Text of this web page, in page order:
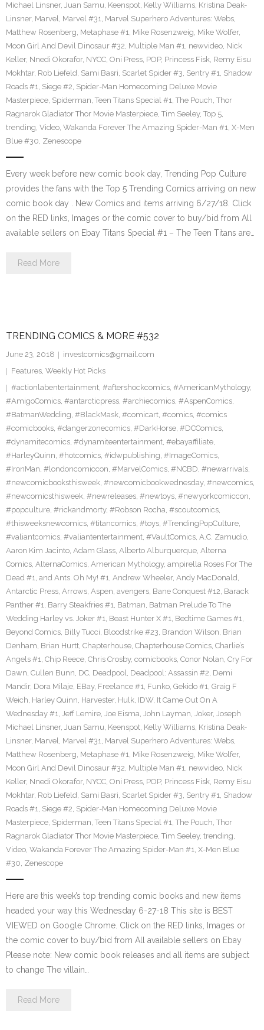
Michael Linsner, Juan Samu, Keenspot, Kelly Williams, Kristina Deak-
Linsner, Marvel, Marvel #31, Marvel Superhero Adventures: Webs,
Matthew Rosenberg, Metaphase #1, Mike Rosenzweig, Mike Wolfer,
Moon Girl And Devil Dinosaur #32, Multiple Man #1, newvideo, Nick
Keller, Nnedi Okorafor, NYCC, Oni Press, POP, Princess Fisk, Remy Eisu
Mokhtar, Rob Liefeld, Sami Basri, Scarlet Spider #3, Sentry #1, Shadow
Roads #1, Siege #2, Spider-Man Homecoming Deluxe Movie
Masterpiece, Spiderman, Teen Titans Special #1, The Pouch, Thor
Ragnarok Gladiator Thor Movie Masterpiece, Tim Seeley, Top 5,
trending, Video, Wakanda Forever The Amazing Spider-Man #1, X-Men
Blue #30, Zenescope
Every week before new comic book day, Trending Pop Culture
provides the fans with the Top 5 Trending Comics arriving on new
comic book day . New Comics and items arriving 6/27/18. Click
on the RED links, Images or the comic cover to buy/bid from All
available sellers on Ebay Titans Special #1 – The Teen Titans are…
Read More
TRENDING COMICS & MORE #532
June 23, 2018
investcomics@gmail.com
Features, Weekly Hot Picks
#actionlabentertainment, #aftershockcomics, #AmericanMythology,
#AmigoComics, #antarcticpress, #archiecomics, #AspenComics,
#BatmanWedding, #BlackMask, #comicart, #comics, #comics
#comicbooks, #dangerzonecomics, #DarkHorse, #DCComics,
#dynamitecomics, #dynamiteentertainment, #ebayaffiliate,
#HarleyQuinn, #hotcomics, #idwpublishing, #ImageComics,
#IronMan, #londoncomiccon, #MarvelComics, #NCBD, #newarrivals,
#newcomicbooksthisweek, #newcomicbookwednesday, #newcomics,
#newcomicsthisweek, #newreleases, #newtoys, #newyorkcomiccon,
#popculture, #rickandmorty, #Robson Rocha, #scoutcomics,
#thisweeksnewcomics, #titancomics, #toys, #TrendingPopCulture,
#valiantcomics, #valiantentertainment, #VaultComics, A.C. Zamudio,
Aaron Kim Jacinto, Adam Glass, Alberto Alburquerque, Alterna
Comics, AlternaComics, American Mythology, ampirella Roses For The
Dead #1, and Ants. Oh My! #1, Andrew Wheeler, Andy MacDonald,
Antarctic Press, Arrows, Aspen, avengers, Bane Conquest #12, Barack
Panther #1, Barry Steakfries #1, Batman, Batman Prelude To The
Wedding Harley vs. Joker #1, Beast Hunter X #1, Bedtime Games #1,
Beyond Comics, Billy Tucci, Bloodstrike #23, Brandon Wilson, Brian
Denham, Brian Hurtt, Chapterhouse, Chapterhouse Comics, Charlie’s
Angels #1, Chip Reece, Chris Crosby, comicbooks, Conor Nolan, Cry For
Dawn, Cullen Bunn, DC, Deadpool, Deadpool: Assassin #2, Demi
Mandir, Dora Milaje, EBay, Freelance #1, Funko, Gekido #1, Graig F
Weich, Harley Quinn, Harvester, Hulk, IDW, It Came Out On A
Wednesday #1, Jeff Lemire, Joe Eisma, John Layman, Joker, Joseph
Michael Linsner, Juan Samu, Keenspot, Kelly Williams, Kristina Deak-
Linsner, Marvel, Marvel #31, Marvel Superhero Adventures: Webs,
Matthew Rosenberg, Metaphase #1, Mike Rosenzweig, Mike Wolfer,
Moon Girl And Devil Dinosaur #32, Multiple Man #1, newvideo, Nick
Keller, Nnedi Okorafor, NYCC, Oni Press, POP, Princess Fisk, Remy Eisu
Mokhtar, Rob Liefeld, Sami Basri, Scarlet Spider #3, Sentry #1, Shadow
Roads #1, Siege #2, Spider-Man Homecoming Deluxe Movie
Masterpiece, Spiderman, Teen Titans Special #1, The Pouch, Thor
Ragnarok Gladiator Thor Movie Masterpiece, Tim Seeley, trending,
Video, Wakanda Forever The Amazing Spider-Man #1, X-Men Blue
#30, Zenescope
Here are this week’s top trending comic books and new items
headed your way this Wednesday 6-27-18 This site is BEST
VIEWED on Google Chrome. Click on the RED links, Images or
the comic cover to buy/bid from All available sellers on Ebay
Please note: New comic book releases and all items are subject
to change The villain…
Read More